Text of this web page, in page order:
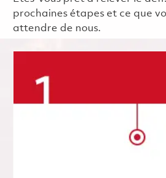
prochaines étapes et ce que
attendre de nous.